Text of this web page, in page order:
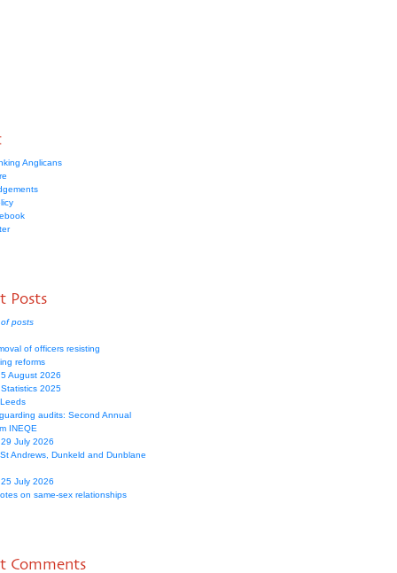
Anglicans
Posts
posts
of officers resisting
reforms
August 2026
2025
audits: Second Annual
INEQE
July 2026
Andrews, Dunkeld and Dunblane
July 2026
on same-sex relationships
Comments